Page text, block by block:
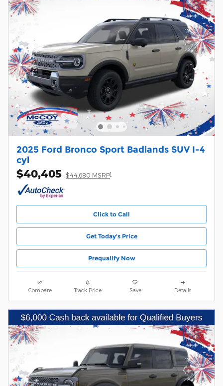
2025 Ford Bronco Sport Badlands SUV I-4
cyl
$40,405 $44,680 MSRP1
Click to Call
Get Today's Price
Prequalify Now
Compare Track Price Save Details